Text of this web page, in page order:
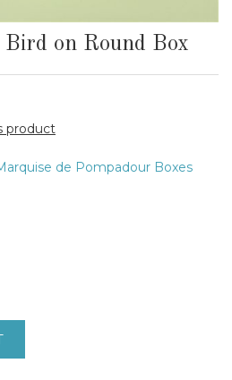
on Round Box
product
de Pompadour Boxes